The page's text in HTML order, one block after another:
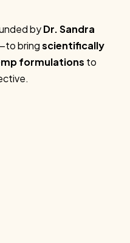
byDr. Sandra
bringscientifically
formulations to